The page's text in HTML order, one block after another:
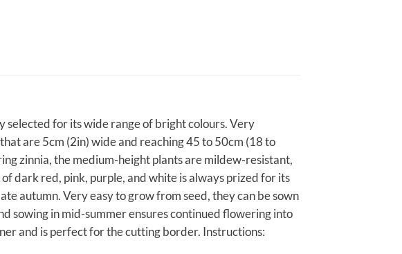
selected for its wide range of bright colours. Very
are 5cm (2in) wide and reaching 45 to 50cm (18 to
zinnia, the medium-height plants are mildew-resistant,
dark red, pink, purple, and white is always prized for its
autumn. Very easy to grow from seed, they can be sown
sowing in mid-summer ensures continued flowering into
and is perfect for the cutting border. Instructions: